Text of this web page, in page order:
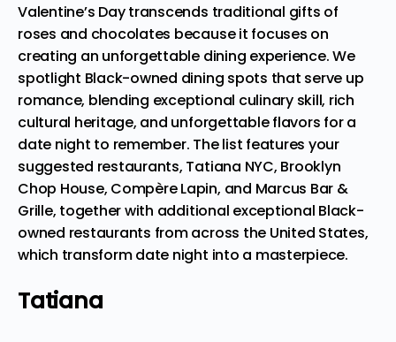
Valentine’s Day transcends traditional gifts of
roses and chocolates because it focuses on
creating an unforgettable dining experience. We
spotlight Black-owned dining spots that serve up
romance, blending exceptional culinary skill, rich
cultural heritage, and unforgettable flavors for a
date night to remember. The list features your
suggested restaurants, Tatiana NYC, Brooklyn
Chop House, Compère Lapin, and Marcus Bar &
Grille, together with additional exceptional Black-
owned restaurants from across the United States,
which transform date night into a masterpiece.
Tatiana